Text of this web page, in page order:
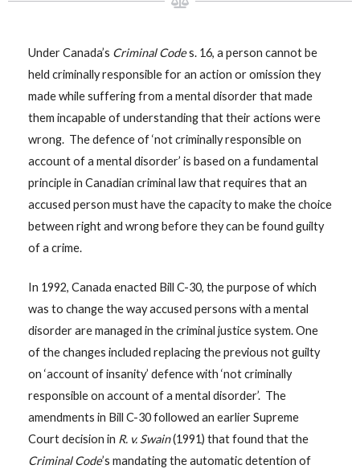
Under Canada’s Criminal Codes. 16, a person cannot be
held criminally responsible for an action or omission they
made while suffering from a mental disorder that made
them incapable of understanding that their actions were
wrong. The defence of ‘not criminally responsible on
account of a mental disorder’ is based on a fundamental
principle in Canadian criminal law that requires that an
accused person must have the capacity to make the choice
between right and wrong before they can be found guilty
of a crime.
In 1992, Canada enacted Bill C-30, the purpose of which
was to change the way accused persons with a mental
disorder are managed in the criminal justice system. One
of the changes included replacing the previous not guilty
on ‘account of insanity’ defence with ‘not criminally
responsible on account of a mental disorder’. The
amendments in Bill C-30 followed an earlier Supreme
Court decision in R. v. Swain(1991) that found that the
Criminal Code’s mandating the automatic detention of